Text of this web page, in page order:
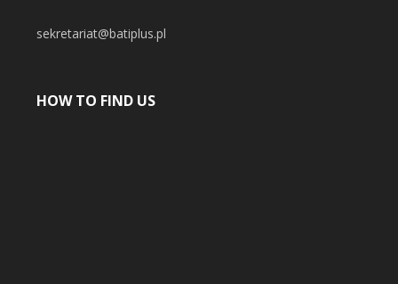
sekretariat@batiplus.pl
HOW TO FIND US